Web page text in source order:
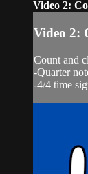
Video 2:
Video 2:
Count and
-Quarter
-4/4 time